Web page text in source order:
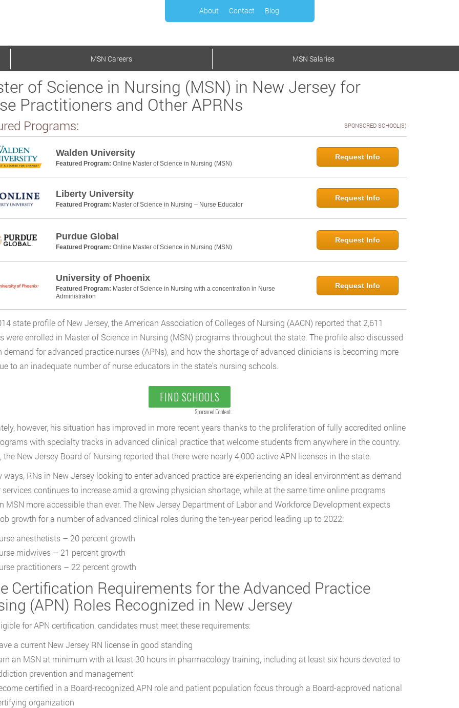
About Contact Blog
MSN Careers MSN Salaries
of Science in Nursing (MSN) in New Jersey for
Practitioners and Other APRNs
Programs: SPONSORED SCHOOL(S)
Walden University
Featured Program: Online Master of Science in Nursing (MSN)
Request Info
Liberty University
Featured Program: Master of Science in Nursing – Nurse Educator
Request Info
Purdue Global
Featured Program: Online Master of Science in Nursing (MSN)
Request Info
University of Phoenix
Featured Program: Master of Science in Nursing with a concentration in Nurse
Administration
Request Info
state profile of New Jersey, the American Association of Colleges of Nursing (AACN) reported that 2,611
were enrolled in Master of Science in Nursing (MSN) programs throughout the state. The profile also discussed
demand for advanced practice nurses (APNs), and how the shortage of advanced clinicians is becoming more
to an inadequate number of nurse educators in the state’s nursing schools.
FIND SCHOOLS
Sponsored Content
however, his situation has improved in more recent years thanks to the proliferation of fully accredited online
with specialty tracks in advanced clinical practice that welcome students from anywhere in the country.
the New Jersey Board of Nursing reported that there were nearly 4,000 active APN licenses in the state.
ways, RNs in New Jersey looking to enter advanced practice are experiencing an ideal environment as demand
services continues to increase amid a growing physician shortage, while at the same time online programs
MSN more accessible than ever. The New Jersey Department of Labor and Workforce Development expects
growth for a number of advanced clinical roles during the ten-year period leading up to 2022:
anesthetists – 20 percent growth
midwives – 21 percent growth
practitioners – 22 percent growth
Certification Requirements for the Advanced Practice
(APN) Roles Recognized in New Jersey
for APN certification, candidates must meet these requirements:
a current New Jersey RN license in good standing
an MSN at minimum with at least 30 hours in pharmacology training, including at least six hours devoted to
prevention and management
certified in a Board-recognized APN role and patient population focus through a Board-approved national
organization